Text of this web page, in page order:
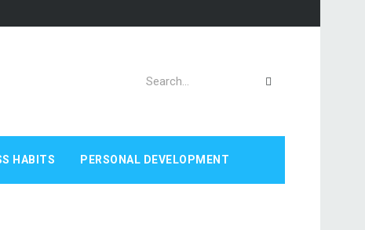
HABITS PERSONAL DEVELOPMENT